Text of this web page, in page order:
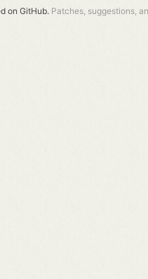
on GitHub. Patches, suggestions,